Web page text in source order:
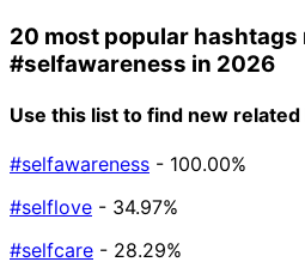
20 most popular hashtags
#selfawareness in 2026
Use this list to find new
#selfawareness - 100.00%
#selflove - 34.97%
#selfcare - 28.29%